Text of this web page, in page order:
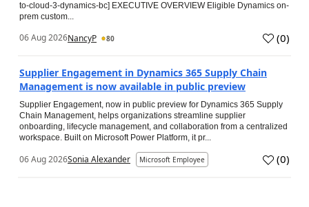
to-cloud-3-dynamics-bc] EXECUTIVE OVERVIEW Eligible Dynamics on-
prem custom...
06 Aug 2026NancyP 80 (0)
Supplier Engagement in Dynamics 365 Supply Chain
Management is now available in public preview
Supplier Engagement, now in public preview for Dynamics 365 Supply
Chain Management, helps organizations streamline supplier
onboarding, lifecycle management, and collaboration from a centralized
workspace. Built on Microsoft Power Platform, it pr...
06 Aug 2026Sonia Alexander Microsoft Employee (0)